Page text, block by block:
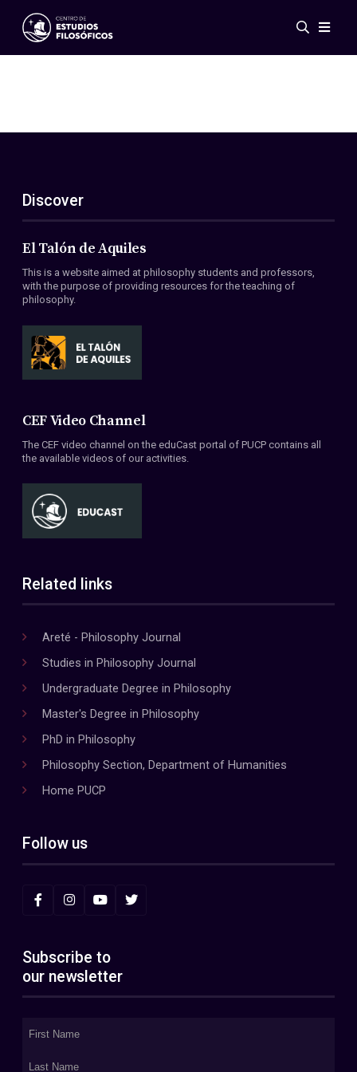
Events
ES
EN
About Us
Members
Conventions
Discover
El Talón de Aquiles
This is a website aimed at philosophy students and professors,
with the purpose of providing resources for the teaching of
philosophy.
CEF Video Channel
The CEF video channel on the eduCast portal of PUCP contains all
the available videos of our activities.
Related links
Areté - Philosophy Journal
Studies in Philosophy Journal
Undergraduate Degree in Philosophy
Master's Degree in Philosophy
PhD in Philosophy
Philosophy Section, Department of Humanities
Home PUCP
Follow us
Subscribe to
our newsletter